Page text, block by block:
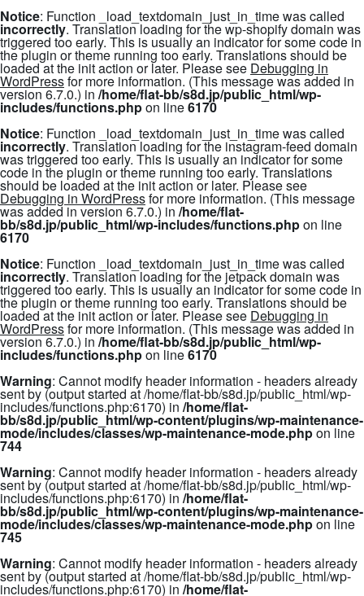
Notice: Function _load_textdomain_just_in_time was called
incorrectly. Translation loading for thewp-shopifydomain was
triggered too early. This is usually an indicator for some code in
the plugin or theme running too early. Translations should be
loaded at the initaction or later. Please see Debugging in
WordPressfor more information. (This message was added in
version 6.7.0.) in /home/flat-bb/s8d.jp/public_html/wp-
includes/functions.phpon line6170
Notice: Function _load_textdomain_just_in_time was called
incorrectly. Translation loading for the instagram-feed domain
was triggered too early. This is usually an indicator for some
code in the plugin or theme running too early. Translations
should be loaded at the initaction or later. Please see
Debugging in WordPressfor more information. (This message
was added in version 6.7.0.) in /home/flat-
bb/s8d.jp/public_html/wp-includes/functions.phpon line
6170
Notice: Function _load_textdomain_just_in_time was called
incorrectly. Translation loading for the jetpackdomain was
triggered too early. This is usually an indicator for some code in
the plugin or theme running too early. Translations should be
loaded at the initaction or later. Please see Debugging in
WordPressfor more information. (This message was added in
version 6.7.0.) in /home/flat-bb/s8d.jp/public_html/wp-
includes/functions.phpon line6170
Warning: Cannot modify header information - headers already
sent by (output started at /home/flat-bb/s8d.jp/public_html/wp-
includes/functions.php:6170) in /home/flat-
bb/s8d.jp/public_html/wp-content/plugins/wp-maintenance-
mode/includes/classes/wp-maintenance-mode.phpon line
744
Warning: Cannot modify header information - headers already
sent by (output started at /home/flat-bb/s8d.jp/public_html/wp-
includes/functions.php:6170) in /home/flat-
bb/s8d.jp/public_html/wp-content/plugins/wp-maintenance-
mode/includes/classes/wp-maintenance-mode.phpon line
745
Warning: Cannot modify header information - headers already
sent by (output started at /home/flat-bb/s8d.jp/public_html/wp-
includes/functions.php:6170) in /home/flat-